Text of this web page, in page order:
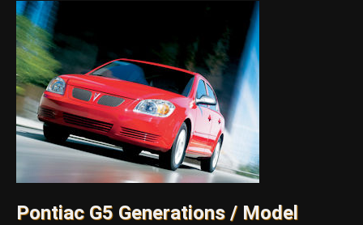
Pontiac G5 Generations / Model